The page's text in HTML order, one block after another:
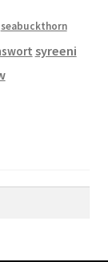
seabuckthorn
syreeni